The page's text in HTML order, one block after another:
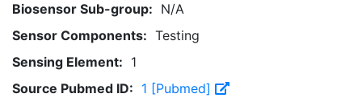
Biosensor Sub-group: N/A
Sensor Components: Testing
Sensing Element: 1
Source Pubmed ID: 1 [Pubmed]